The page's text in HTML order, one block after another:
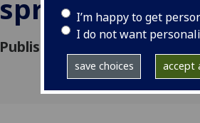
I’m happy to get
I do not want
save choices accept
spreading
Published: 3 April 2014